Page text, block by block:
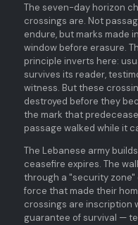
The seven-day horizon
crossings are. Not
endure, but marks made
window before erasure.
principle inverts here:
survives its reader,
witness. But these
destroyed before they
the mark that
passage walked while it
The Lebanese army
ceasefire expires. The
through a "security zone"
force that made their
crossings are inscription
guarantee of survival —